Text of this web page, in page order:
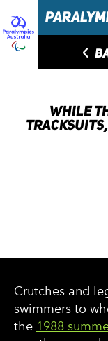
◅
WHILE
Crutches and
swimmers to
the 1988